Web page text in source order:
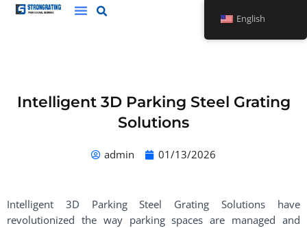
Skip
Intelligent 3D Parking Steel Grating
Solutions
admin 01/13/2026
Intelligent 3D Parking Steel Grating Solutions have
revolutionized the way parking spaces are managed and
English